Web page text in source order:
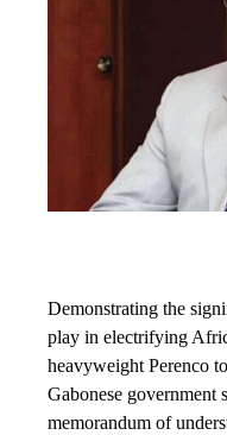
Demonstrating the
play in electrifying
heavyweight Perenco
Gabonese government
memorandum of